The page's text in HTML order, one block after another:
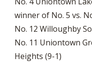
winner of No. 5 vs.
No. 12 Willoughby
No. 11 Uniontown
Heights (9-1)